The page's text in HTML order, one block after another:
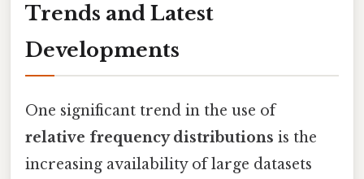
Trends and Latest
Developments
One significant trend in the use of
relative frequency distributions is the
increasing availability of large datasets